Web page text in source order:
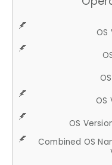
OS
OS
OS
Combined OS